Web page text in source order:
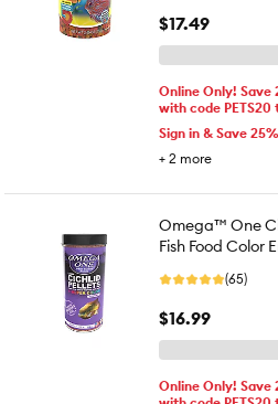
$17.49
Online Only! Save
with code
Sign in & Save
+ 2 more
Omega™ One
Fish Food Color
(65)
$16.99
Online Only! Save